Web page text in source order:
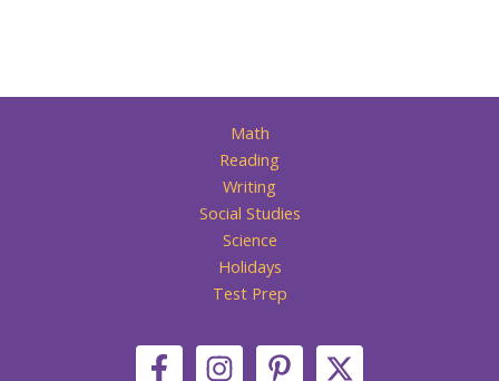
Math
Reading
Writing
Social Studies
Science
Holidays
Test Prep